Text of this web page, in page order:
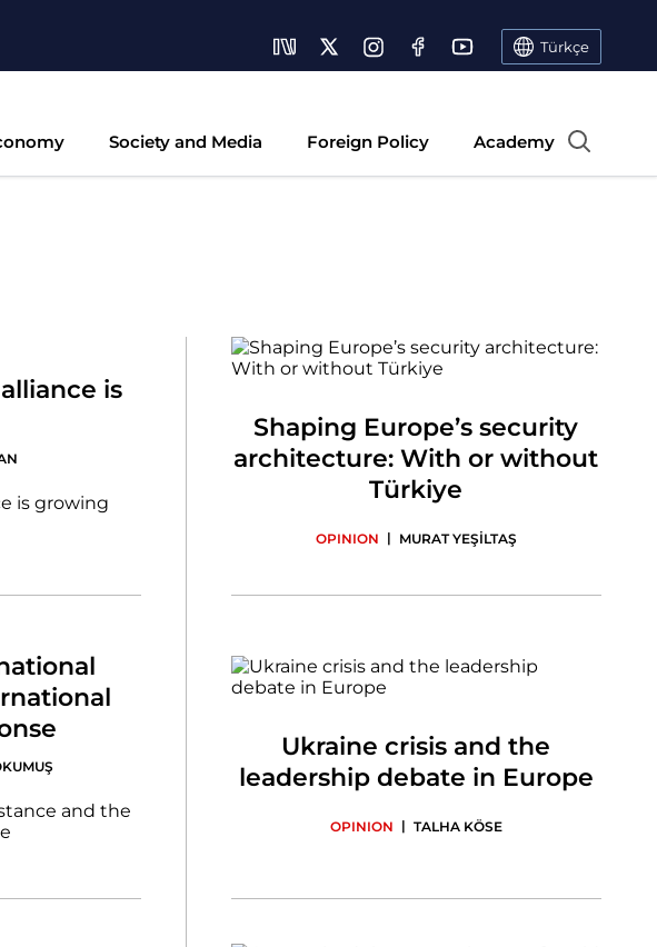
Türkçe
Society and Media Foreign Policy Academy
is
Shaping Europe’s security
architecture: With or without
Türkiye
OPINION | MURAT YEŞİLTAŞ
Ukraine crisis and the
leadership debate in Europe
OPINION | TALHA KÖSE